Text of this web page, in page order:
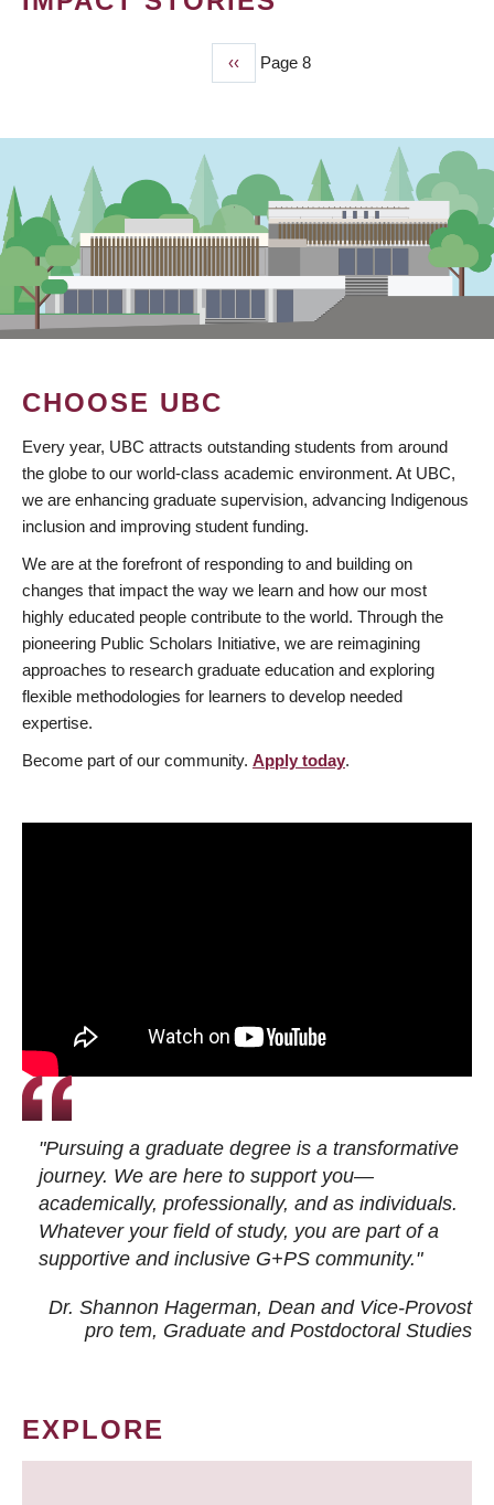
Previous
page
‹‹ Page 8
CHOOSE UBC
Every year, UBC attracts outstanding students from around
the globe to our world-class academic environment. At UBC,
we are enhancing graduate supervision, advancing Indigenous
inclusion and improving student funding.
We are at the forefront of responding to and building on
changes that impact the way we learn and how our most
highly educated people contribute to the world. Through the
pioneering Public Scholars Initiative, we are reimagining
approaches to research graduate education and exploring
flexible methodologies for learners to develop needed
expertise.
Become part of our community. Apply today.
"Pursuing a graduate degree is a transformative
journey. We are here to support you—
academically, professionally, and as individuals.
Whatever your field of study, you are part of a
supportive and inclusive G+PS community."
Dr. Shannon Hagerman, Dean and Vice-Provost
pro tem, Graduate and Postdoctoral Studies
EXPLORE